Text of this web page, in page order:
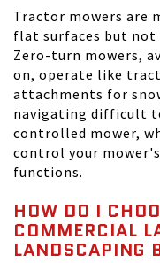
Tractor mowers are
flat surfaces but not
Zero-turn mowers,
on, operate like
attachments for
navigating difficult
controlled mower,
control your
functions.
HOW DO I
COMMERCIAL
LANDSCAPING